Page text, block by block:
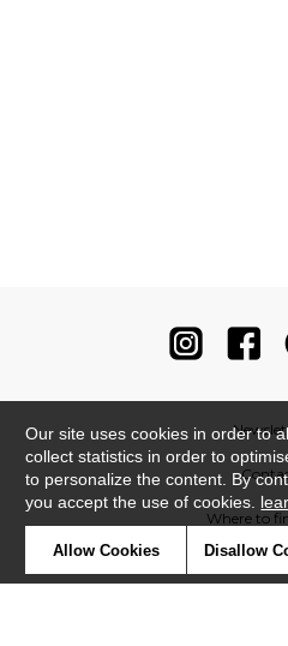
Where to
Our site uses cookies in order to
collect statistics in order to
to personalize the content. By
you accept the use of cookies.
Allow Cookies Disallow